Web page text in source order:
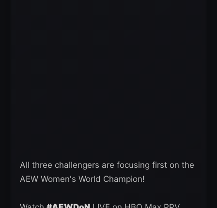
All three challengers are focusing first on the
AEW Women's World Champion!